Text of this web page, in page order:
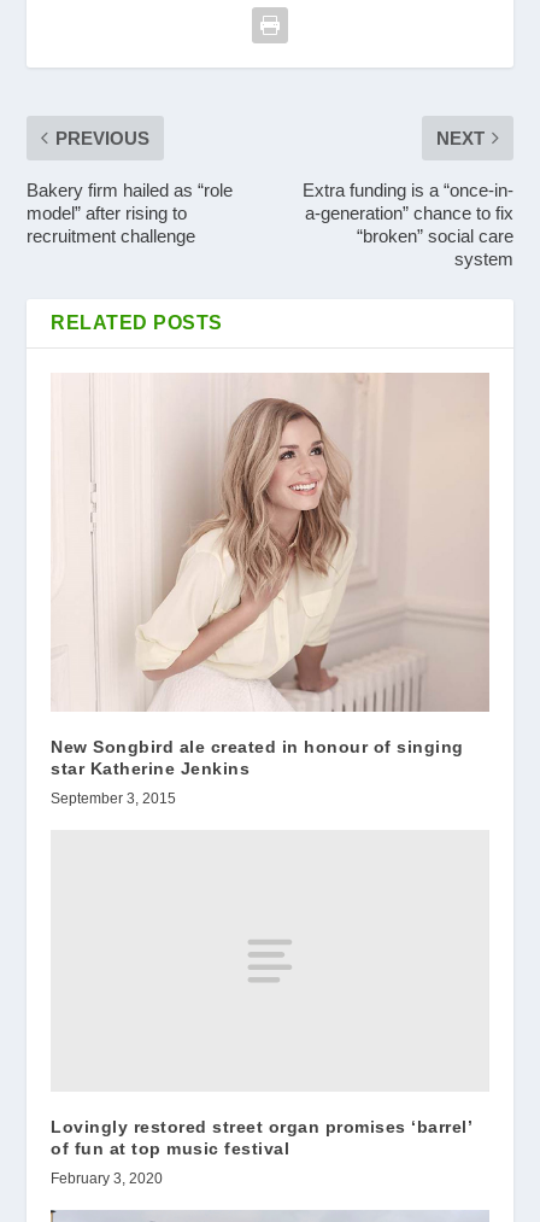
PREVIOUS
Bakery firm hailed as “role
model” after rising to
recruitment challenge
NEXT
Extra funding is a “once-in-
a-generation” chance to fix
“broken” social care
system
RELATED POSTS
New Songbird ale created in honour of singing
star Katherine Jenkins
September 3, 2015
Lovingly restored street organ promises ‘barrel’
of fun at top music festival
February 3, 2020